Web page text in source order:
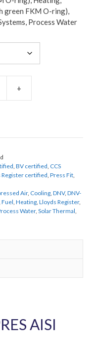
green FKM O-ring),
Process Water
Stop
, BV certified, CCS
Register certified, Press Fit,
Air, Cooling, DNV, DNV-
Fuel, Heating, Lloyds Register,
Water, Solar Thermal,
AISI